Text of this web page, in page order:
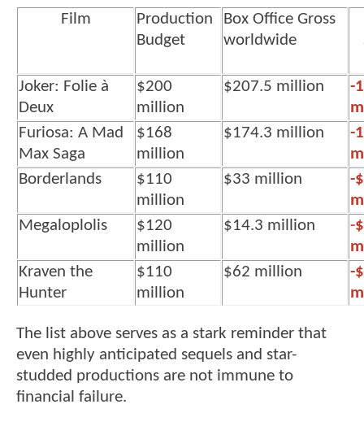
Film
Production
Budget
Box Office Gross
worldwide
Joker: Folie à
Deux
$200
million
$207.5 million
-
Furiosa: A Mad
Max Saga
$168
million
$174.3 million
-
Borderlands
$110
million
$33 million
-
Megaloplolis
$120
million
$14.3 million -
Kraven the
Hunter
$110
million
$62 million
-
The list above serves as a stark reminder that
even highly anticipated sequels and star-
studded productions are not immune to
financial failure.